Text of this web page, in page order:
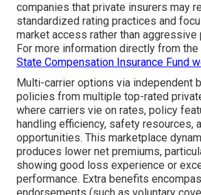
companies that private insurers may
standardized rating practices and
market access rather than
For more information directly from
State Compensation Insurance Fund
Multi-carrier options via independent
policies from multiple top-rated
where carriers vie on rates, policy
handling efficiency, safety resources,
opportunities. This marketplace
produces lower net premiums,
showing good loss experience or
performance. Extra benefits